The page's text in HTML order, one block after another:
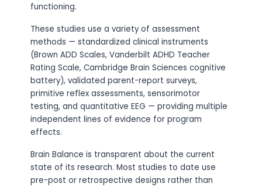
functioning.
These studies use a variety of assessment
methods — standardized clinical instruments
(Brown ADD Scales, Vanderbilt ADHD Teacher
Rating Scale, Cambridge Brain Sciences cognitive
battery), validated parent-report surveys,
primitive reflex assessments, sensorimotor
testing, and quantitative EEG — providing multiple
independent lines of evidence for program
effects.
Brain Balance is transparent about the current
state of its research. Most studies to date use
pre-post or retrospective designs rather than